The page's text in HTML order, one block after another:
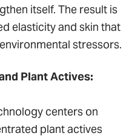
itself. The result is
elasticity and skin that
stressors.
Plant Actives:
centers on
plant actives